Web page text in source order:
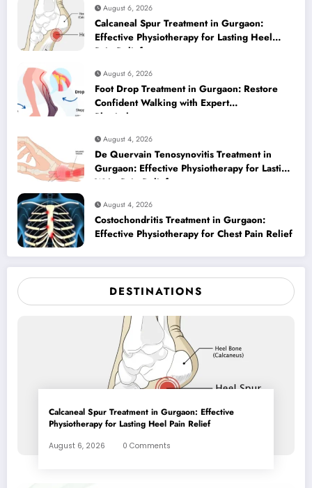
August 6, 2026
Calcaneal Spur Treatment in Gurgaon:
Effective Physiotherapy for Lasting Heel
Pain Relief
August 6, 2026
Foot Drop Treatment in Gurgaon: Restore
Confident Walking with Expert
Physiotherapy
August 4, 2026
De Quervain Tenosynovitis Treatment in
Gurgaon: Effective Physiotherapy for Lasting
Wrist Pain Relief
August 4, 2026
Costochondritis Treatment in Gurgaon:
Effective Physiotherapy for Chest Pain Relief
DESTINATIONS
Calcaneal Spur Treatment in Gurgaon: Effective
Physiotherapy for Lasting Heel Pain Relief
August 6, 2026 0 Comments